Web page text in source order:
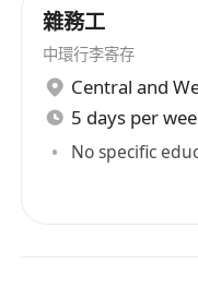
雜務工
中環行李寄存
Central and
5 days per
No specific